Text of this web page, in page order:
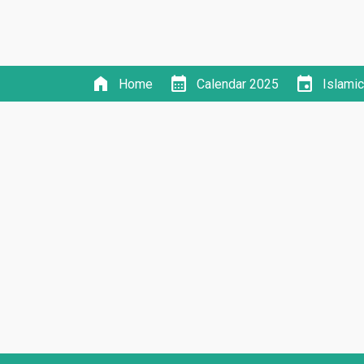
home Home calendar_month Calendar 2025 event